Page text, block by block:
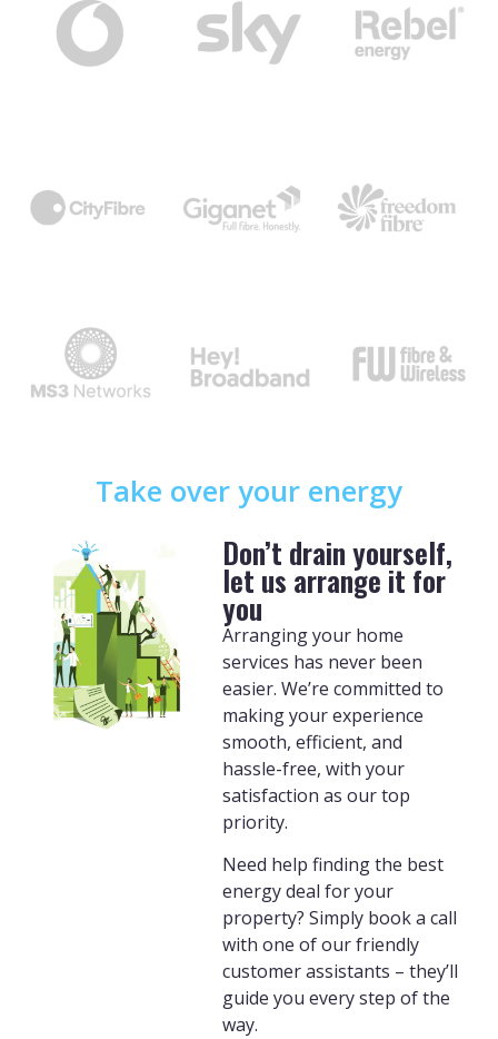
Take over your energy
Don’t drain yourself,
let us arrange it for
you
Arranging your home
services has never been
easier. We’re committed to
making your experience
smooth, efficient, and
hassle-free, with your
satisfaction as our top
priority.
Need help finding the best
energy deal for your
property? Simply book a call
with one of our friendly
customer assistants – they’ll
guide you every step of the
way.